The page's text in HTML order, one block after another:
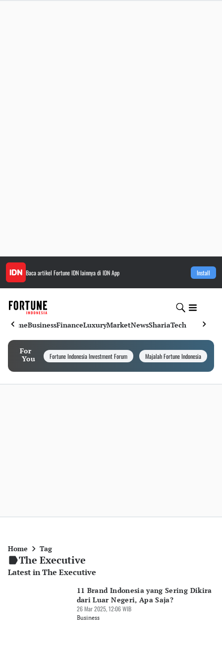
Baca artikel Fortune IDNlainnya di IDN App Install
HomeBusinessFinanceLuxuryMarketNewsShariaTech
For
You
Fortune Indonesia Investment Forum Majalah Fortune Indonesia
Home Tag
The Executive
Latest in The Executive
11 Brand Indonesia yang Sering Dikira
dari Luar Negeri, Apa Saja?
26 Mar 2025, 12:06 WIB
Business